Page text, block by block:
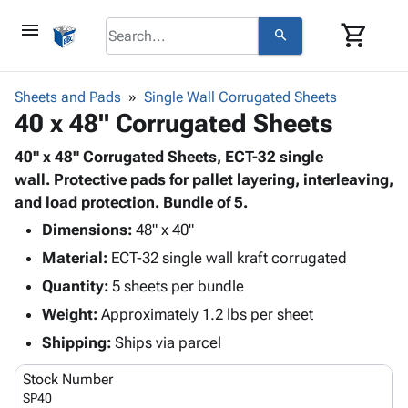
menu search shopping_cart
browse keyboard_arrow_down
Corrugatedkeyboard_arrow_down
Shelving
&
Storage
Boxes -
Corrugated
Boxes
Mailers
Productskeyboard_arrow_down
Bags
-
Poly
Shrink
Film
Film
Adhesives
& Tape
Protective
Packaging keyboard_arrow_down
Bubble,
Foam &
Cushioning
Envelopes
& Mailers
Supplieskeyboard_arrow_down
Chipboard
Cartons
Edge
ID &
Markingkeyboard_arrow_down
Labels
Supplies
keyboard_arrow_down
Sheets and Pads Single Wall Corrugated Sheets
40 x 48" Corrugated Sheets
40" x 48" Corrugated Sheets, ECT-32 single
wall. Protective pads for pallet layering, interleaving,
and load protection. Bundle of 5.
Dimensions: 48" x 40"
Material: ECT-32 single wall kraft corrugated
Quantity: 5 sheets per bundle
Weight: Approximately 1.2 lbs per sheet
Shipping: Ships via parcel
Stock Number
SP40